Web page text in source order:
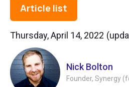
Article list
Thursday, April 14, 2022
Nick Bolton
Founder, Synergy